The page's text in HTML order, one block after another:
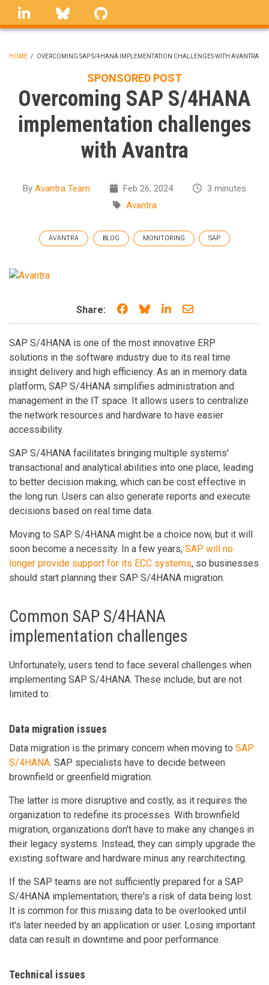
Skip
linkedin Bluesky
BREADCRUMB
HOME / OVERCOMING SAP S/4HANA IMPLEMENTATION CHALLENGES WITH AVANTRA
SPONSORED POST
Overcoming SAP S/4HANA
implementation challenges
with Avantra
By Avantra Team Feb 26, 2024
3 minutes
Avantra
AVANTRA BLOG MONITORING SAP
Share: Share on Facebook
Share on Bluesky
Share on LinkedIn
Share through
SAP S/4HANA is one of the most innovative ERP
solutions in the software industry due to its real time
insight delivery and high efficiency. As an in memory data
platform, SAP S/4HANA simplifies administration and
management in the IT space. It allows users to centralize
the network resources and hardware to have easier
accessibility.
SAP S/4HANA facilitates bringing multiple systems'
transactional and analytical abilities into one place, leading
to better decision making, which can be cost effective in
the long run. Users can also generate reports and execute
decisions based on real time data.
Moving to SAP S/4HANA might be a choice now, but it will
soon become a necessity. In a few years, SAP will no
longer provide support for its ECC systems, so businesses
should start planning their SAP S/4HANA migration.
Common SAP S/4HANA
implementation challenges
Unfortunately, users tend to face several challenges when
implementing SAP S/4HANA. These include, but are not
limited to:
Data migration issues
Data migration is the primary concern when moving to SAP
S/4HANA. SAP specialists have to decide between
brownfield or greenfield migration.
The latter is more disruptive and costly, as it requires the
organization to redefine its processes. With brownfield
migration, organizations don't have to make any changes in
their legacy systems. Instead, they can simply upgrade the
existing software and hardware minus any rearchitecting.
If the SAP teams are not sufficiently prepared for a SAP
S/4HANA implementation, there's a risk of data being lost.
It is common for this missing data to be overlooked until
it's later needed by an application or user. Losing important
data can result in downtime and poor performance.
Technical issues